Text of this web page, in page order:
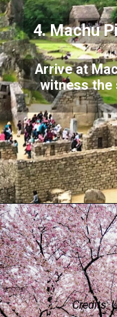
4. Machu
Arrive at
witness the
Credits: